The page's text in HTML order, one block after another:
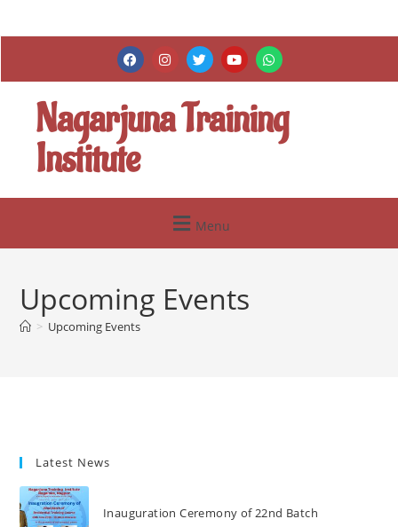
Nagarjuna Training
Institute
Menu
Upcoming Events
> Upcoming Events
Latest News
Inauguration Ceremony of 22nd Batch